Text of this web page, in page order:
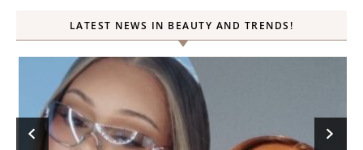
LATEST NEWS IN BEAUTY AND TRENDS!